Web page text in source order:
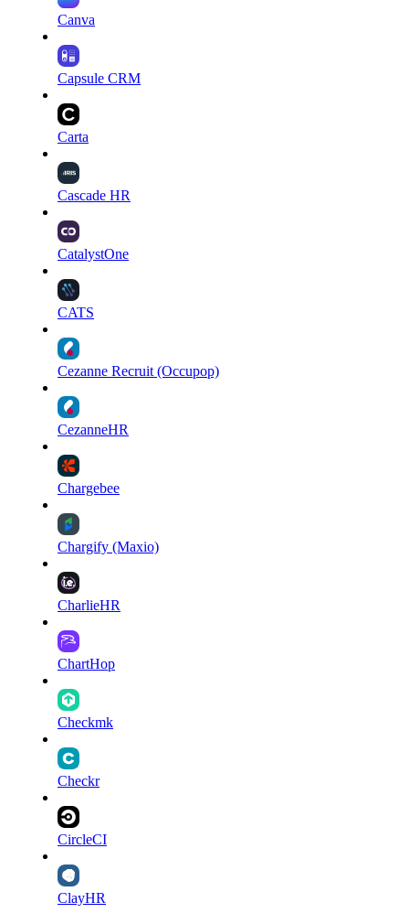
Canva
Capsule CRM
Carta
Cascade HR
CatalystOne
CATS
Cezanne Recruit (Occupop)
CezanneHR
Chargebee
Chargify (Maxio)
CharlieHR
ChartHop
Checkmk
Checkr
CircleCI
ClayHR